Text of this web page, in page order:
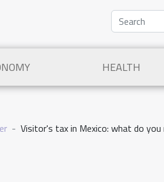
HEALTH
Visitor's tax in Mexico: what do